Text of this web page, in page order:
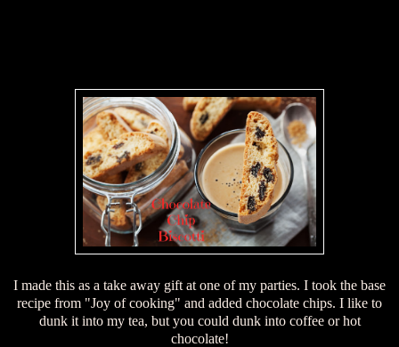
I made this as a take away gift at one of my parties. I took the base
recipe from "Joy of cooking" and added chocolate chips. I like to
dunk it into my tea, but you could dunk into coffee or hot
chocolate!